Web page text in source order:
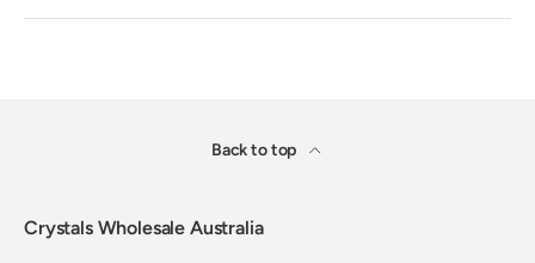
Back to top
Crystals Wholesale Australia